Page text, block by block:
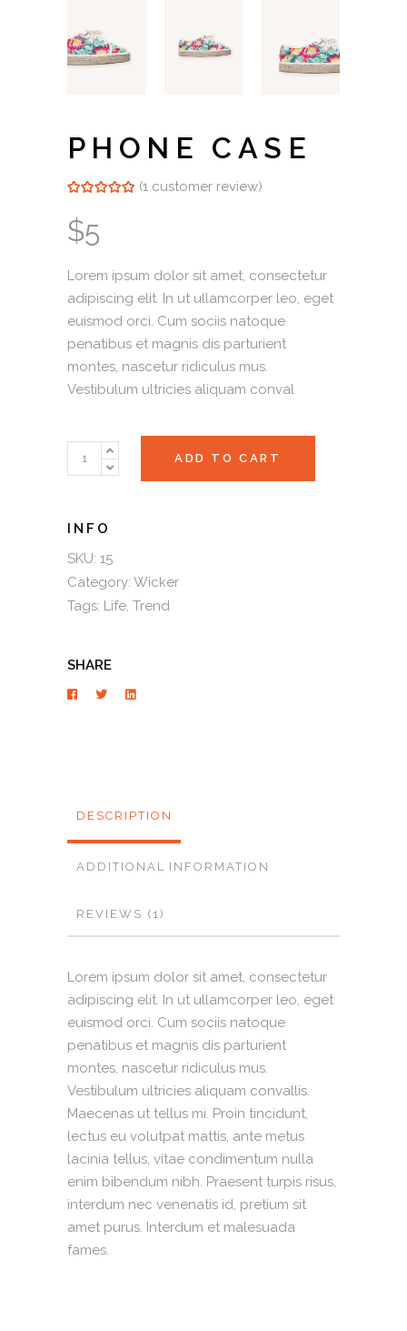
PHONE CASE
Rated
1
customer
rating
(1 customer review)
$5
Lorem ipsum dolor sit amet, consectetur
adipiscing elit. In ut ullamcorper leo, eget
euismod orci. Cum sociis natoque
penatibus et magnis dis parturient
montes, nascetur ridiculus mus.
Vestibulum ultricies aliquam conval
Phone
Case
ADD TO CART
SKU: 15
Category: Wicker
Tags: Life, Trend
SHARE
DESCRIPTION
ADDITIONAL INFORMATION
REVIEWS (1)
Lorem ipsum dolor sit amet, consectetur
adipiscing elit. In ut ullamcorper leo, eget
euismod orci. Cum sociis natoque
penatibus et magnis dis parturient
montes, nascetur ridiculus mus.
Vestibulum ultricies aliquam convallis.
Maecenas ut tellus mi. Proin tincidunt,
lectus eu volutpat mattis, ante metus
lacinia tellus, vitae condimentum nulla
enim bibendum nibh. Praesent turpis risus,
interdum nec venenatis id, pretium sit
amet purus. Interdum et malesuada
fames.